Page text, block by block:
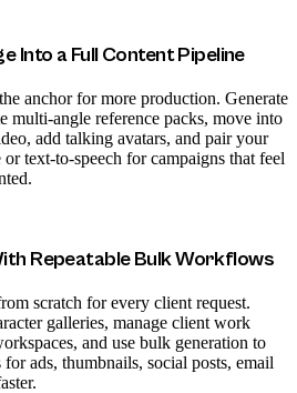
Into a Full Content Pipeline
anchor for more production. Generate
multi-angle reference packs, move into
add talking avatars, and pair your
text-to-speech for campaigns that feel
Repeatable Bulk Workflows
scratch for every client request.
galleries, manage client work
and use bulk generation to
ads, thumbnails, social posts, email